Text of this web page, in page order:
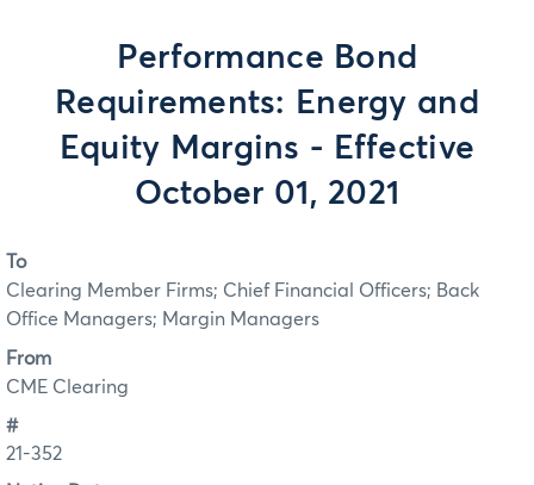
Performance Bond
Requirements: Energy and
Equity Margins - Effective
October 01, 2021
To
Clearing Member Firms; Chief Financial Officers; Back
Office Managers; Margin Managers
From
CME Clearing
#
21-352